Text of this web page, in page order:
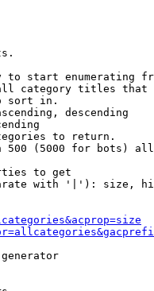
to start enumerating
category titles that
sort in.
descending
to return.
500 (5000 for bots)
to get
with '|'): size,